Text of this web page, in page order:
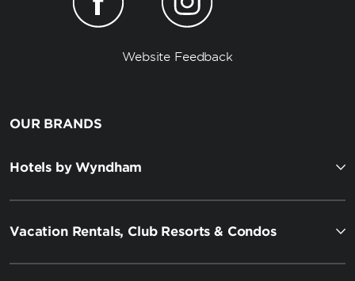
Website Feedback
OUR BRANDS
Hotels by Wyndham
Vacation Rentals, Club Resorts & Condos